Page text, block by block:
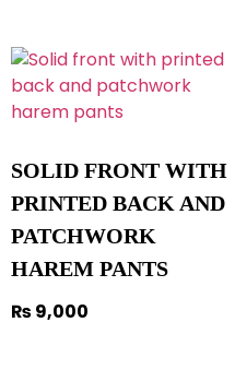
SOLID FRONT WITH
PRINTED BACK AND
PATCHWORK
HAREM PANTS
₨9,000